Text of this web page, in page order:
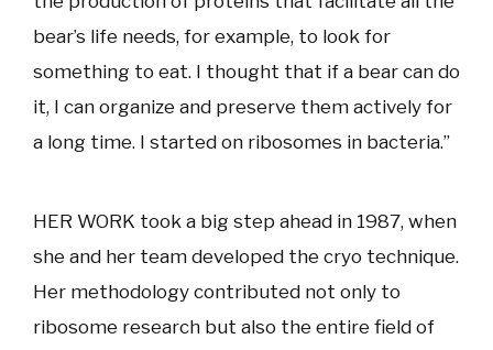
bear’s life needs, for example, to look for
something to eat. I thought that if a bear can do
it, I can organize and preserve them actively for
a long time. I started on ribosomes in bacteria.”
HER WORK took a big step ahead in 1987, when
she and her team developed the cryo technique.
Her methodology contributed not only to
ribosome research but also the entire field of